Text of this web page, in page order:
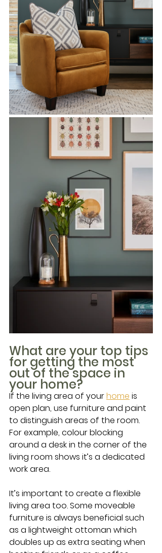
What are your top tips
for getting the most
out of the space in
your home?
If the living area of your home is
open plan, use furniture and paint
to distinguish areas of the room.
For example, colour blocking
around a desk in the corner of the
living room shows it’s a dedicated
work area.
It’s important to create a flexible
living area too. Some moveable
furniture is always beneficial such
as a lightweight ottoman which
doubles up as extra seating when